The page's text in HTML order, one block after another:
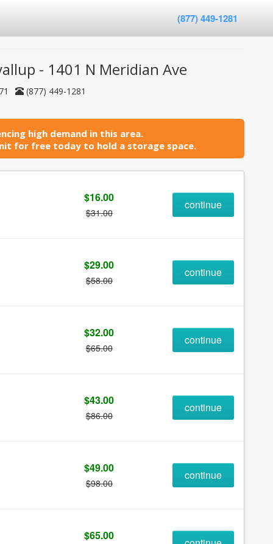
(877) 449-1281
- 1401 N Meridian Ave
(877) 449-1281
high demand in this area.
for free today to hold a storage space.
$16.00
$31.00
continue
$29.00
$58.00
continue
$32.00
$65.00
continue
$43.00
$86.00
continue
$49.00
$98.00
continue
$65.00